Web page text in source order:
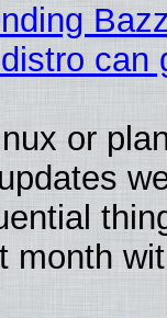
can
or
month